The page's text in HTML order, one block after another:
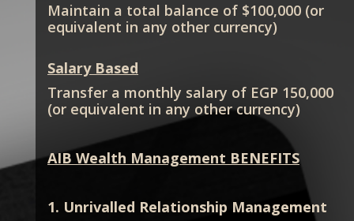
Maintain a total balance of $100,000 (or
equivalent in any other currency)
Salary Based
Transfer a monthly salary of EGP 150,000
(or equivalent in any other currency)
AIB Wealth Management BENEFITS
1. Unrivalled Relationship Management